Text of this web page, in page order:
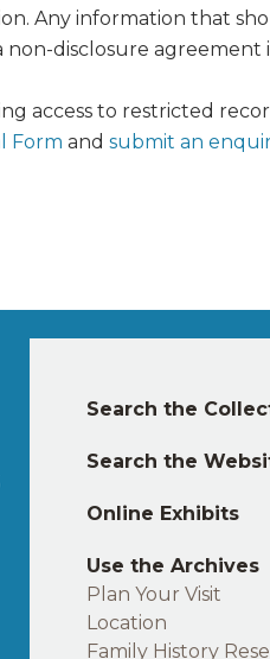
Any information that
non-disclosure
access to restricted
Form and submit an
Left
footer
Search the
Search the
Online Exhibits
Use the Archives
Plan Your Visit
Location
Family History